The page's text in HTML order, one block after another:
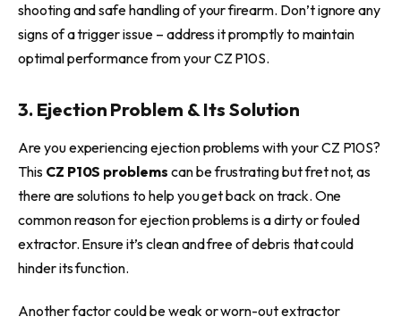
shooting and safe handling of your firearm. Don’t ignore any
signs of a trigger issue – address it promptly to maintain
optimal performance from your CZ P10S.
3. Ejection Problem & Its Solution
Are you experiencing ejection problems with your CZ P10S?
This CZ P10S problems can be frustrating but fret not, as
there are solutions to help you get back on track. One
common reason for ejection problems is a dirty or fouled
extractor. Ensure it’s clean and free of debris that could
hinder its function.
Another factor could be weak or worn-out extractor